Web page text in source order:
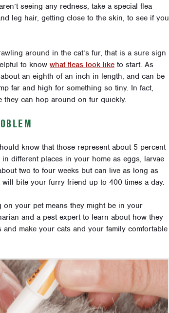
seeing any redness, take a special flea
leg hair, getting close to the skin, to see if you
around in the cat’s fur, that is a sure sign
to know what fleas look like to start. As
an eighth of an inch in length, and can be
far and high for something so tiny. In fact,
they can hop around on fur quickly.
know that those represent about 5 percent
different places in your home as eggs, larvae
two to four weeks but can live as long as
bite your furry friend up to 400 times a day.
on your pet means they might be in your
and a pest expert to learn about how they
and make your cats and your family comfortable